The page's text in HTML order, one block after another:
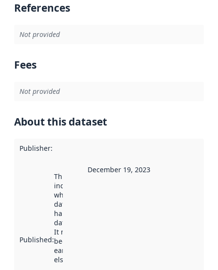
References
Not provided
Fees
Not provided
About this dataset
Publisher:
Published:
This date
indicates
when the
dataset was
harvested by
data.norge.no.
It may have
been available
earlier
elsewhere.
December 19, 2023